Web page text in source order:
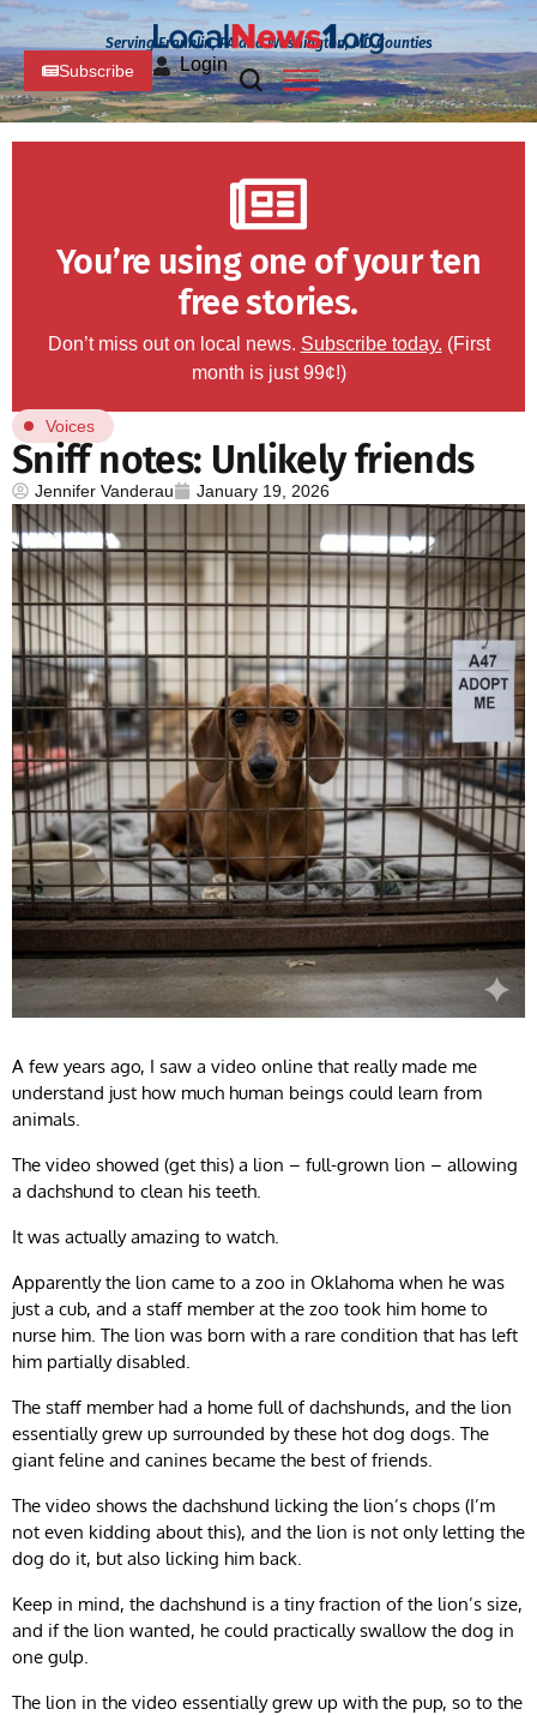
Serving Franklin, PA and Washington, MD Counties
Subscribe Login
You’re using one of your ten
free stories.
Don’t miss out on local news. Subscribe today. (First
month is just 99¢!)
Voices
Sniff notes: Unlikely friends
Jennifer Vanderau January 19, 2026
A few years ago, I saw a video online that really made me
understand just how much human beings could learn from
animals.
The video showed (get this) a lion – full-grown lion – allowing
a dachshund to clean his teeth.
It was actually amazing to watch.
Apparently the lion came to a zoo in Oklahoma when he was
just a cub, and a staff member at the zoo took him home to
nurse him. The lion was born with a rare condition that has left
him partially disabled.
The staff member had a home full of dachshunds, and the lion
essentially grew up surrounded by these hot dog dogs. The
giant feline and canines became the best of friends.
The video shows the dachshund licking the lion’s chops (I’m
not even kidding about this), and the lion is not only letting the
dog do it, but also licking him back.
Keep in mind, the dachshund is a tiny fraction of the lion’s size,
and if the lion wanted, he could practically swallow the dog in
one gulp.
The lion in the video essentially grew up with the pup, so to the